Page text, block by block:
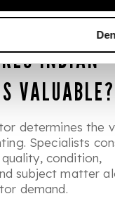
INDIAN
VALUABLE?
determines the
Specialists
condition,
subject matter
demand.